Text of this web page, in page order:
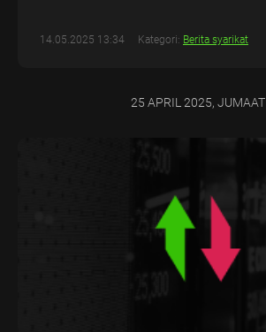
14.05.2025 13:34 Kategori: Berita syarikat
25 APRIL 2025, JUMAAT